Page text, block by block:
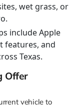
wet grass, or
include Apple
features, and
Texas.
Offer
vehicle to